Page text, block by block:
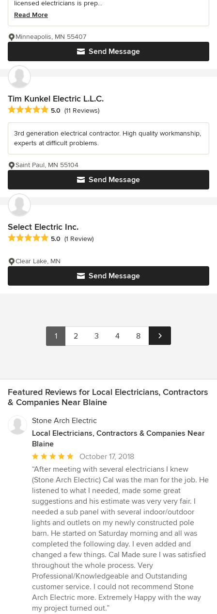
licensed electricians is prep...
Read More
Send Message
Minneapolis, MN 55407
Tim Kunkel Electric L.L.C.
Average rating: 5 out of 5 stars
5.0 (11 Reviews)
3rd generation electrical contractor. High quality workmanship,
experts at difficult problems.
Send Message
Saint Paul, MN 55104
Select Electric Inc.
Average rating: 5 out of 5 stars
5.0 (1 Review)
Send Message
Clear Lake, MN
1 2 3 4 8
Featured Reviews for Local Electricians, Contractors
& Companies Near Blaine
Stone Arch Electric
Local Electricians, Contractors & Companies Near
Blaine
Average
rating:
5
out
of
5
stars
October 17, 2018
“After meeting with several electricians I knew
(Stone Arch Electric) Cal was the man for the job. He
listened to what I needed, made some great
suggestions and his estimate was very very fair. I
needed a sub panel with several indoor/outdoor
lights and outlets on my newly constructed pole
barn. He started on Saturday morning and all was
completed the following day. I even added and
changed a few things. Cal Made sure I was satisfied
throughout the whole process. Very
Professional/Knowledgeable and Outstanding
customer service. I could not recommend Stone
Arch Electric more. Extremely Happy with the way
my project turned out.”